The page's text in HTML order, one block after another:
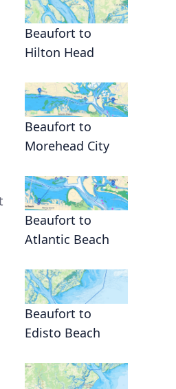
Beaufort to
Hilton Head
Beaufort to
Morehead City
Beaufort to
Atlantic Beach
Beaufort to
Edisto Beach